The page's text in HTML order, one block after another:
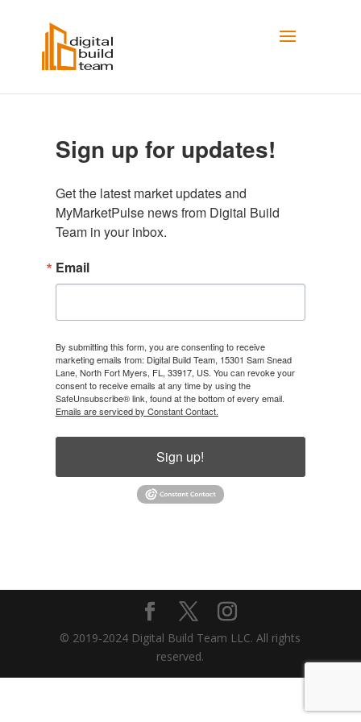
Sign up for updates!
Get the latest market updates and
MyMarketPulse news from Digital Build
Team in your inbox.
Email
By submitting this form, you are consenting to receive
marketing emails from: Digital Build Team, 15301 Sam Snead
Lane, North Fort Myers, FL, 33917, US. You can revoke your
consent to receive emails at any time by using the
SafeUnsubscribe® link, found at the bottom of every email.
Emails are serviced by Constant Contact.
Sign up!
© 2019-2024 Digital Build Team LLC. All rights
reserved.